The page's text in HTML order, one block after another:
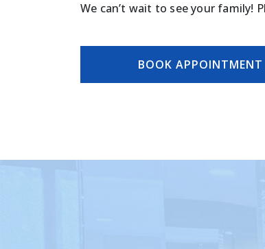
We can’t wait to see your family!
BOOK APPOINTMENT